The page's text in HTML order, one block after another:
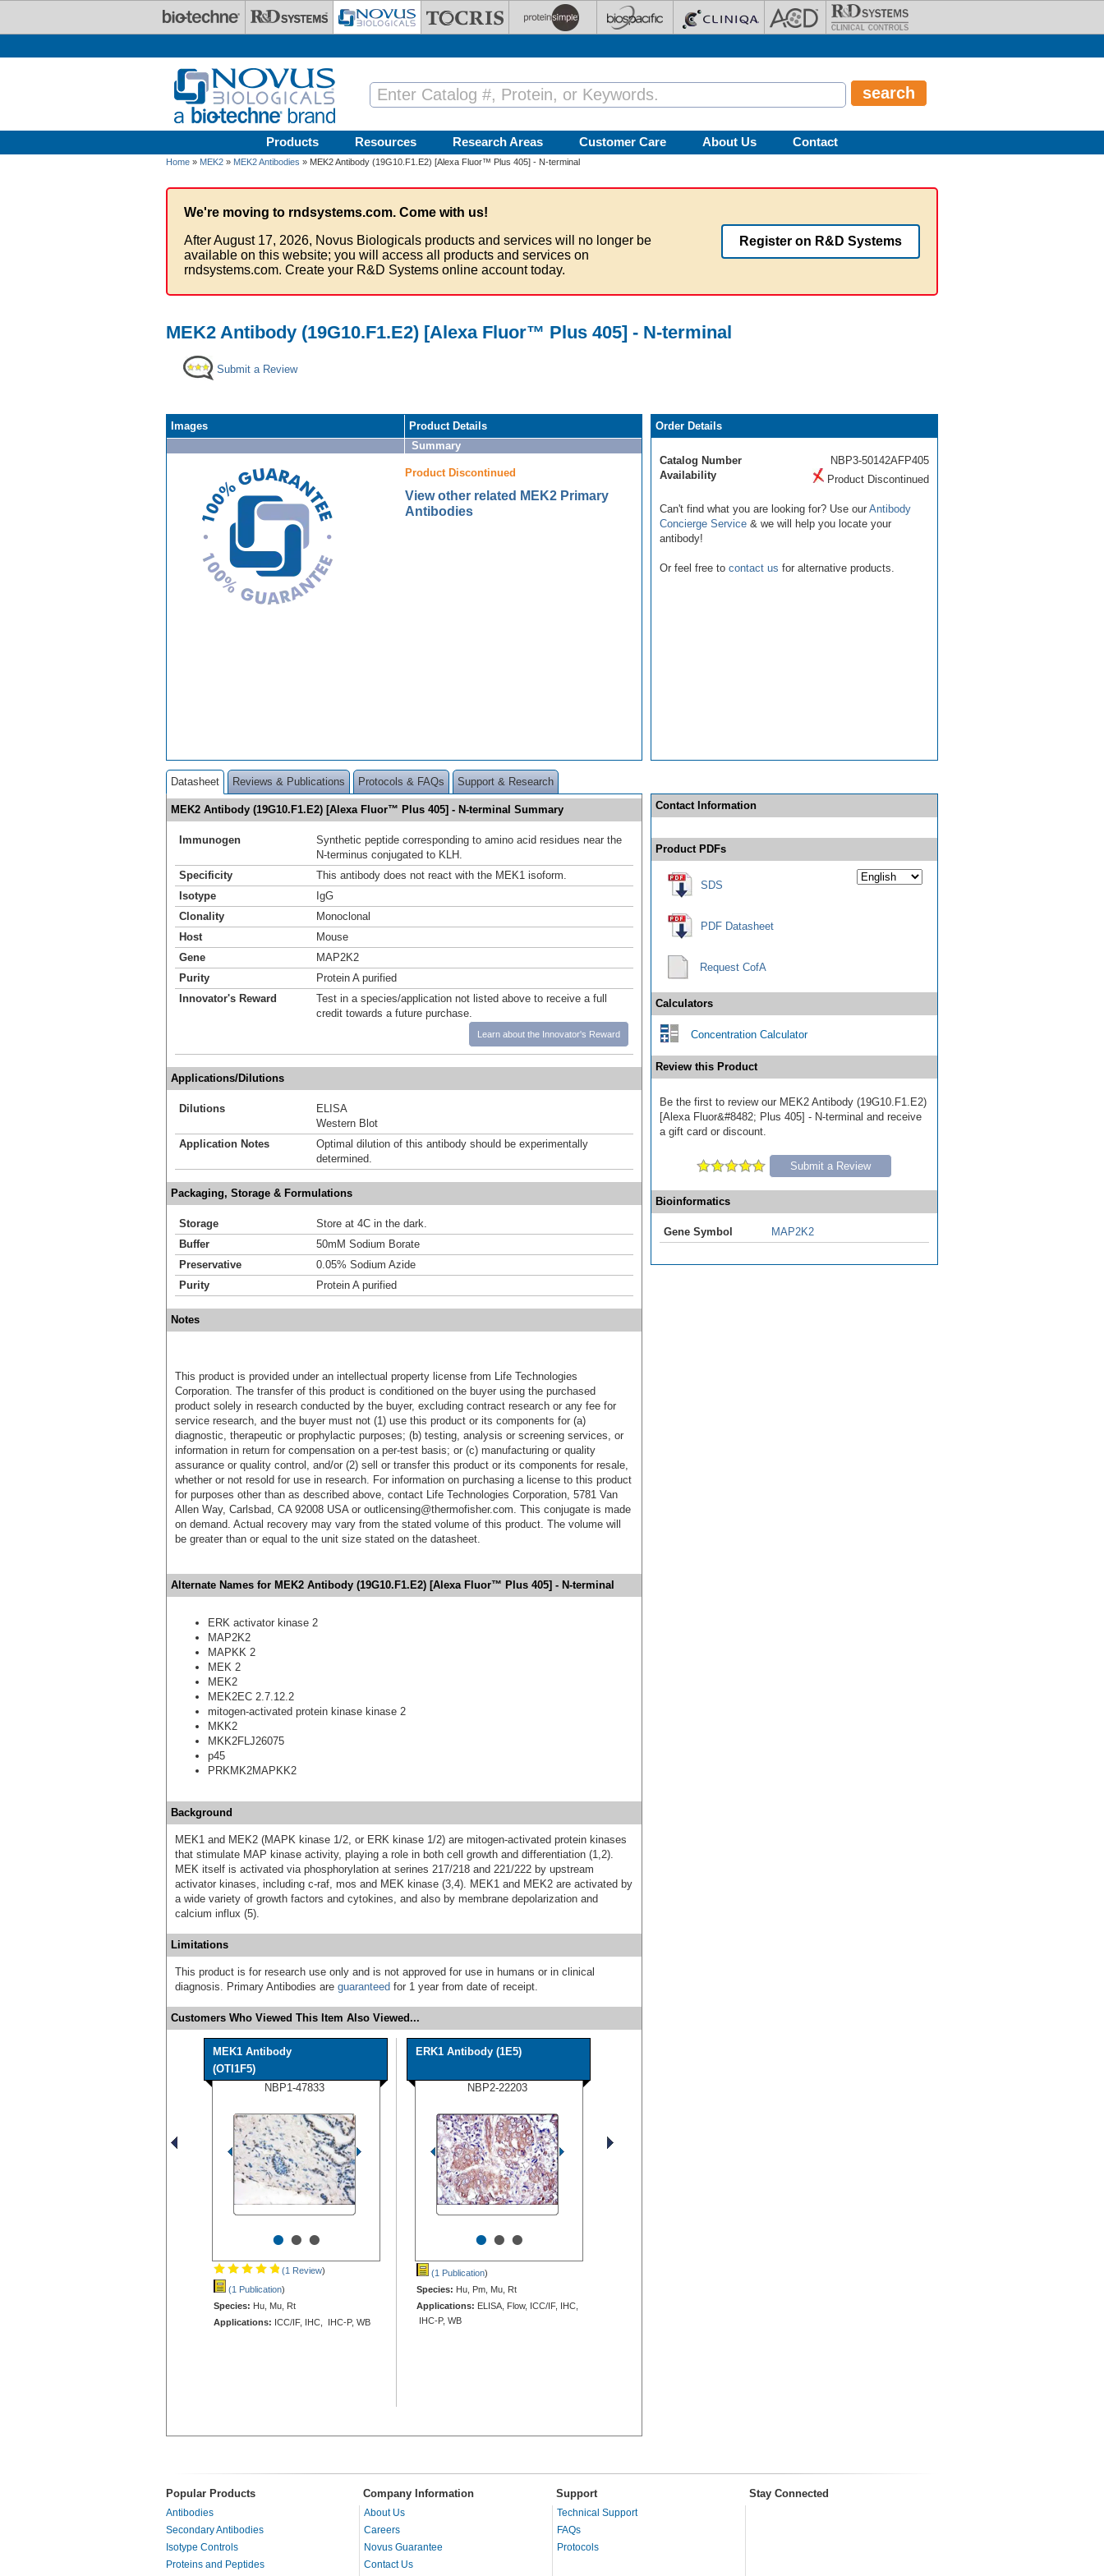
Products Resources Research Areas Customer Care About Us Contact
Home » MEK2 » MEK2 Antibodies » MEK2 Antibody (19G10.F1.E2) [Alexa Fluor™ Plus 405] - N-terminal
We're moving to rndsystems.com. Come with us!
After August 17, 2026, Novus Biologicals products and services will no longer be
available on this website; you will access all products and services on
rndsystems.com. Create your R&D Systems online account today.
Register on R&D Systems
MEK2 Antibody (19G10.F1.E2) [Alexa Fluor™ Plus 405] - N-terminal
Submit a Review
Images
Product Details
Summary
Product Discontinued
View other related MEK2 Primary
Antibodies
Order Details
Catalog Number
NBP3-50142AFP405
Availability
Product Discontinued
Can't find what you are looking for? Use our Antibody
Concierge Service & we will help you locate your
antibody!
Or feel free to contact us for alternative products.
Datasheet Reviews & Publications Protocols & FAQs Support & Research
MEK2 Antibody (19G10.F1.E2) [Alexa Fluor™ Plus 405] - N-terminal Summary
Immunogen
Synthetic peptide corresponding to amino acid residues near the
N-terminus conjugated to KLH.
Specificity
This antibody does not react with the MEK1 isoform.
Isotype
IgG
Clonality
Monoclonal
Host
Mouse
Gene
MAP2K2
Purity
Protein A purified
Innovator's Reward
Test in a species/application not listed above to receive a full
credit towards a future purchase.
Learn about the Innovator's Reward
Applications/Dilutions
Dilutions
ELISA
Western Blot
Application Notes
Optimal dilution of this antibody should be experimentally
determined.
Packaging, Storage & Formulations
Storage
Store at 4C in the dark.
Buffer
50mM Sodium Borate
Preservative
0.05% Sodium Azide
Purity
Protein A purified
Notes
This product is provided under an intellectual property license from Life Technologies
Corporation. The transfer of this product is conditioned on the buyer using the purchased
product solely in research conducted by the buyer, excluding contract research or any fee for
service research, and the buyer must not (1) use this product or its components for (a)
diagnostic, therapeutic or prophylactic purposes; (b) testing, analysis or screening services, or
information in return for compensation on a per-test basis; or (c) manufacturing or quality
assurance or quality control, and/or (2) sell or transfer this product or its components for resale,
whether or not resold for use in research. For information on purchasing a license to this product
for purposes other than as described above, contact Life Technologies Corporation, 5781 Van
Allen Way, Carlsbad, CA 92008 USA or outlicensing@thermofisher.com. This conjugate is made
on demand. Actual recovery may vary from the stated volume of this product. The volume will
be greater than or equal to the unit size stated on the datasheet.
Alternate Names for MEK2 Antibody (19G10.F1.E2) [Alexa Fluor™ Plus 405] - N-terminal
ERK activator kinase 2
MAP2K2
MAPKK 2
MEK 2
MEK2
MEK2EC 2.7.12.2
mitogen-activated protein kinase kinase 2
MKK2
MKK2FLJ26075
p45
PRKMK2MAPKK2
Background
MEK1 and MEK2 (MAPK kinase 1/2, or ERK kinase 1/2) are mitogen-activated protein kinases
that stimulate MAP kinase activity, playing a role in both cell growth and differentiation (1,2).
MEK itself is activated via phosphorylation at serines 217/218 and 221/222 by upstream
activator kinases, including c-raf, mos and MEK kinase (3,4). MEK1 and MEK2 are activated by
a wide variety of growth factors and cytokines, and also by membrane depolarization and
calcium influx (5).
Limitations
This product is for research use only and is not approved for use in humans or in clinical
diagnosis. Primary Antibodies are guaranteed for 1 year from date of receipt.
Customers Who Viewed This Item Also Viewed...
MEK1 Antibody
(OTI1F5)
NBP1-47833
•••
(1 Review)
(1 Publication)
Species: Hu, Mu, Rt
Applications: ICC/IF, IHC, IHC-P, WB
ERK1 Antibody (1E5)
NBP2-22203
•••
(1 Publication)
Species: Hu, Pm, Mu, Rt
Applications: ELISA, Flow, ICC/IF, IHC,
IHC-P, WB
Contact Information
Product PDFs
SDS
PDF Datasheet
Request CofA
Calculators
Concentration Calculator
Review this Product
Be the first to review our MEK2 Antibody (19G10.F1.E2)
[Alexa Fluor&#8482; Plus 405] - N-terminal and receive
a gift card or discount.
Submit a Review
Bioinformatics
Gene Symbol MAP2K2
Popular Products Company Information Support Stay Connected
Antibodies
Secondary Antibodies
Isotype Controls
Proteins and Peptides
About Us
Careers
Novus Guarantee
Contact Us
Technical Support
FAQs
Protocols